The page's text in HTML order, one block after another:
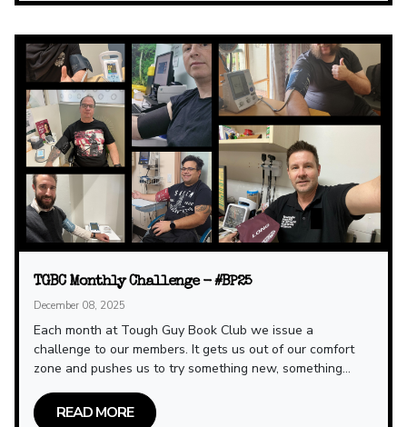
TGBC Monthly Challenge - #BP25
December 08, 2025
Each month at Tough Guy Book Club we issue a
challenge to our members. It gets us out of our comfort
zone and pushes us to try something new, something...
READ MORE